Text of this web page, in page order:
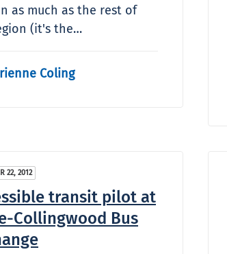
as much as the rest of
(it's the…
Coling
22, 2012
transit pilot at
Collingwood Bus